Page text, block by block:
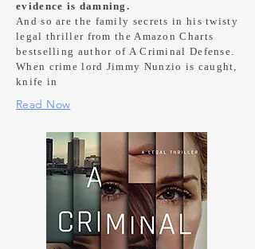
evidence is damning.
And so are the family secrets in his twisty
legal thriller from the Amazon Charts
bestselling author of A Criminal Defense.
When crime lord Jimmy Nunzio is caught,
knife in
Read Now